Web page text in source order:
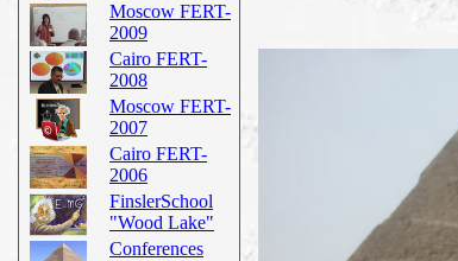
Moscow FERT-
2009
Cairo FERT-
2008
Moscow FERT-
2007
Cairo FERT-
2006
FinslerSchool
"Wood Lake"
Conferences